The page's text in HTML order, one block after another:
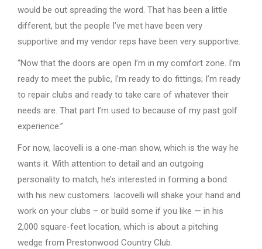
would be out spreading the word. That has been a little
different, but the people I’ve met have been very
supportive and my vendor reps have been very supportive.
“Now that the doors are open I’m in my comfort zone. I’m
ready to meet the public, I’m ready to do fittings; I’m ready
to repair clubs and ready to take care of whatever their
needs are. That part I’m used to because of my past golf
experience.”
For now, Iacovelli is a one-man show, which is the way he
wants it. With attention to detail and an outgoing
personality to match, he’s interested in forming a bond
with his new customers. Iacovelli will shake your hand and
work on your clubs – or build some if you like — in his
2,000 square-feet location, which is about a pitching
wedge from Prestonwood Country Club.